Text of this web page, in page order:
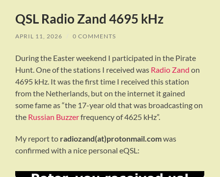
QSL Radio Zand 4695 kHz
APRIL 11, 2026 / 0 COMMENTS
During the Easter weekend I participated in the Pirate
Hunt. One of the stations I received was Radio Zand on
4695 kHz. It was the first time I received this station
from the Netherlands, but on the internet it gained
some fame as “the 17-year old that was broadcasting on
the Russian Buzzerfrequency of 4625 kHz”.
My report to radiozand(at)protonmail.comwas
confirmed with a nice personal eQSL: